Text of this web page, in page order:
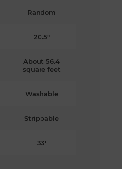
Random
20.5"
About 56.4
square feet
Washable
Strippable
33'